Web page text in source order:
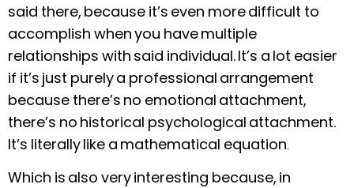
said there, because it’s even more difficult to
accomplish when you have multiple
relationships with said individual. It’s a lot easier
if it’s just purely a professional arrangement
because there’s no emotional attachment,
there’s no historical psychological attachment.
It’s literally like a mathematical equation.
Which is also very interesting because, in